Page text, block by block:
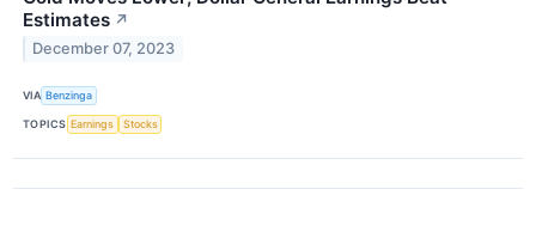
Estimates ↗
December 07, 2023
VIA Benzinga
TOPICS Earnings Stocks